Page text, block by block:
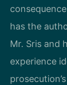
has the
Mr. Sris and
experience